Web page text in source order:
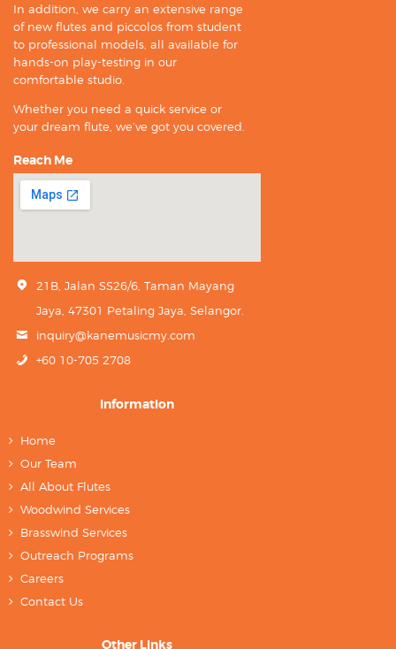
In addition, we carry an extensive range
of new flutes and piccolos from student
to professional models, all available for
hands-on play-testing in our
comfortable studio.
Whether you need a quick service or
your dream flute, we’ve got you covered.
Reach Me
21B, Jalan SS26/6, Taman Mayang
Jaya, 47301 Petaling Jaya, Selangor.
inquiry@kanemusicmy.com
+60 10-705 2708
Information
Home
Our Team
All About Flutes
Woodwind Services
Brasswind Services
Outreach Programs
Careers
Contact Us
Other Links